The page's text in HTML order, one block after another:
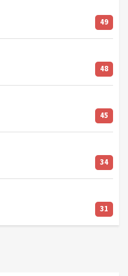
49
48
45
34
31